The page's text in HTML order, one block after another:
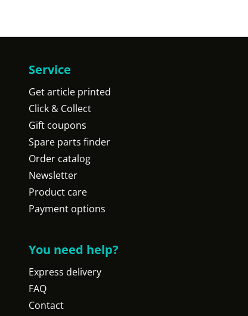
Service
Get article printed
Click & Collect
Gift coupons
Spare parts finder
Order catalog
Newsletter
Product care
Payment options
You need help?
Express delivery
FAQ
Contact